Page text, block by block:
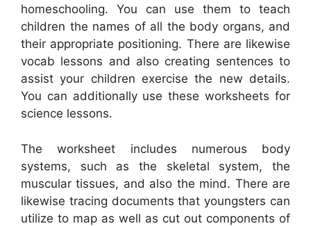
homeschooling. You can use them to teach
children the names of all the body organs, and
their appropriate positioning. There are likewise
vocab lessons and also creating sentences to
assist your children exercise the new details.
You can additionally use these worksheets for
science lessons.
The worksheet includes numerous body
systems, such as the skeletal system, the
muscular tissues, and also the mind. There are
likewise tracing documents that youngsters can
utilize to map as well as cut out components of